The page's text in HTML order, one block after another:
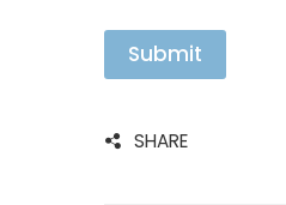
Submit
SHARE